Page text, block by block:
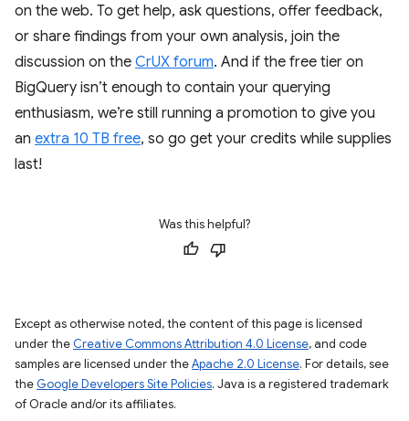
on the web. To get help, ask questions, offer feedback,
or share findings from your own analysis, join the
discussion on the CrUX forum. And if the free tier on
BigQuery isn’t enough to contain your querying
enthusiasm, we’re still running a promotion to give you
an extra 10 TB free, so go get your credits while supplies
last!
Was this helpful?
Except as otherwise noted, the content of this page is licensed
under the Creative Commons Attribution 4.0 License, and code
samples are licensed under theApache 2.0 License. For details, see
the Google Developers Site Policies. Java is a registered trademark
of Oracle and/or its affiliates.